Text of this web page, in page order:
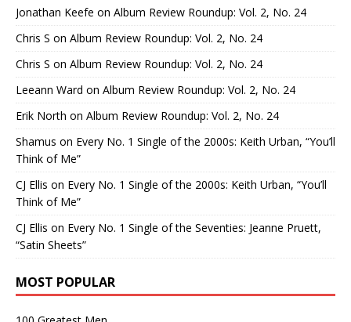
Jonathan Keefe on Album Review Roundup: Vol. 2, No. 24
Chris S on Album Review Roundup: Vol. 2, No. 24
Chris S on Album Review Roundup: Vol. 2, No. 24
Leeann Ward on Album Review Roundup: Vol. 2, No. 24
Erik North on Album Review Roundup: Vol. 2, No. 24
Shamus on Every No. 1 Single of the 2000s: Keith Urban, “You’ll
Think of Me”
CJ Ellis on Every No. 1 Single of the 2000s: Keith Urban, “You’ll
Think of Me”
CJ Ellis on Every No. 1 Single of the Seventies: Jeanne Pruett,
“Satin Sheets”
MOST POPULAR